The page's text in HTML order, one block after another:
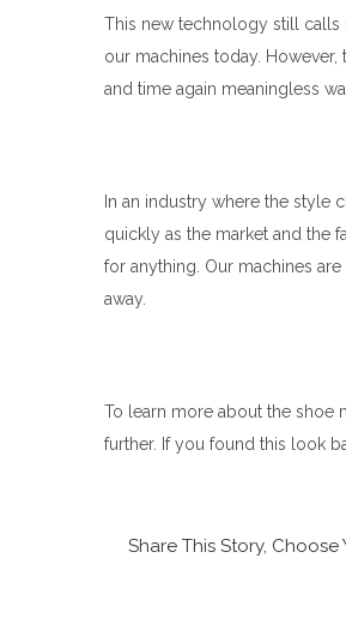
This new technology still
our machines today.
and time again meaningless
In an industry where the style
quickly as the market and the
for anything. Our machines
away.
To learn more about the shoe
further. If you found this look
Share This Story, Choose